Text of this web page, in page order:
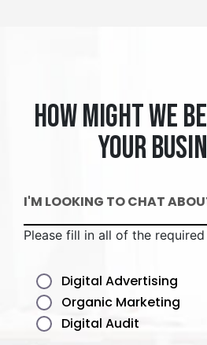
How might we
your
I'M LOOKING TO CHAT
Please fill in all of the required
Digital Advertising
Organic Marketing
Digital Audit